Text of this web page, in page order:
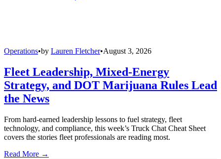
Operations•by Lauren Fletcher•August 3, 2026
Fleet Leadership, Mixed-Energy
Strategy, and DOT Marijuana Rules Lead
the News
From hard-earned leadership lessons to fuel strategy, fleet
technology, and compliance, this week’s Truck Chat Cheat Sheet
covers the stories fleet professionals are reading most.
Read More →